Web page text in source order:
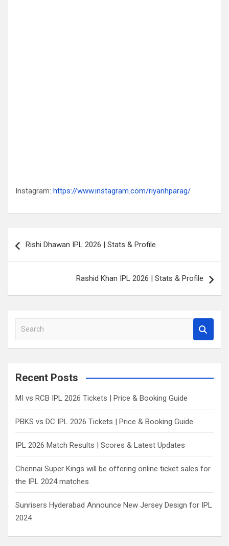
Instagram: https://www.instagram.com/riyanhparag/
navigation
Rishi Dhawan IPL 2026 | Stats & Profile
Rashid Khan IPL 2026 | Stats & Profile
a
c
Recent Posts
MI vs RCB IPL 2026 Tickets | Price & Booking Guide
PBKS vs DC IPL 2026 Tickets | Price & Booking Guide
IPL 2026 Match Results | Scores & Latest Updates
Chennai Super Kings will be offering online ticket sales for
the IPL 2024 matches
Sunrisers Hyderabad Announce New Jersey Design for IPL
2024